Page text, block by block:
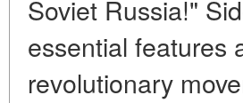
Soviet Russia!"
essential features
revolutionary